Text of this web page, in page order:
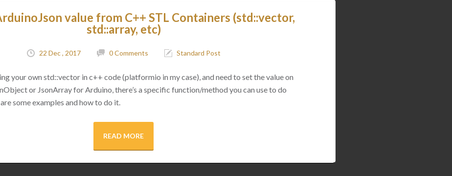
value from C++ STL Containers (std::vector,
std::array, etc)
22 Dec , 2017 0 Comments Standard Post
your own std::vector in c++ code (platformio in my case), and need to set the value on
or JsonArray for Arduino, there’s a specific function/method you can use to do
some examples and how to do it.
READ MORE